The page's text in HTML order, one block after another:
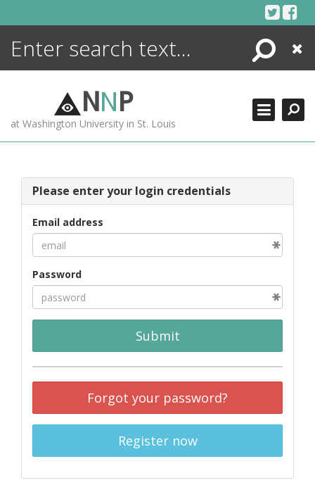
Search
Close
NNP
at Washington University in St. Louis
Please enter your login credentials
Email address
Password
Submit
Forgot your password?
Register now
ENCYCLOPEDIA
MORE +